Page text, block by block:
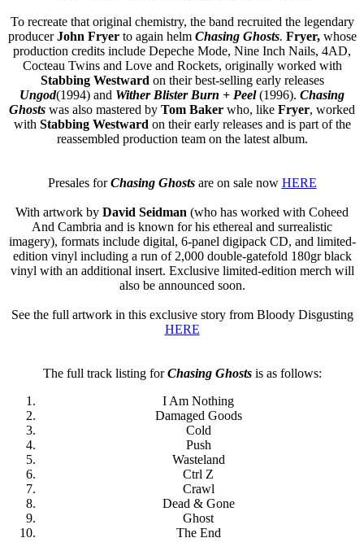
To recreate that original chemistry, the band recruited the legendary
producerJohn Fryerto again helm Chasing Ghosts. Fryer, whose
production credits include Depeche Mode, Nine Inch Nails, 4AD,
Cocteau Twins and Love and Rockets, originally worked with
Stabbing Westward on their best-selling early releases
Ungod(1994) and Wither Blister Burn + Peel(1996). Chasing
Ghosts was also mastered by Tom Baker who, like Fryer, worked
with Stabbing Westward on their early releases and is part of the
reassembled production team on the latest album.
Presales forChasing Ghosts are on sale now HERE
With artwork by David Seidman (who has worked with Coheed
And Cambria and is known for his ethereal and surrealistic
imagery), formats include digital, 6-panel digipack CD, and limited-
edition vinyl including a run of 2,000 double-gatefold 180gr black
vinyl with an additional insert. Exclusive limited-edition merch will
also be announced soon.
See the full artwork in this exclusive story from Bloody Disgusting
HERE
The full track listing forChasing Ghostsis as follows:
I Am Nothing
Damaged Goods
Cold
Push
Wasteland
Ctrl Z
Crawl
Dead & Gone
Ghost
The End